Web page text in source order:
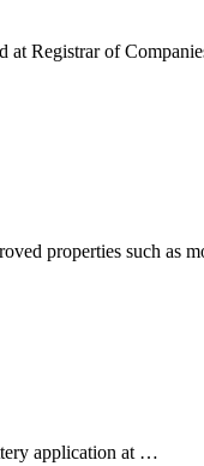
Registrar of
properties such as
application at …